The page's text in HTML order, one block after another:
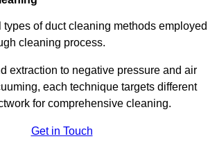
of duct cleaning methods employed
cleaning process.
extraction to negative pressure and air
each technique targets different
for comprehensive cleaning.
Get in Touch